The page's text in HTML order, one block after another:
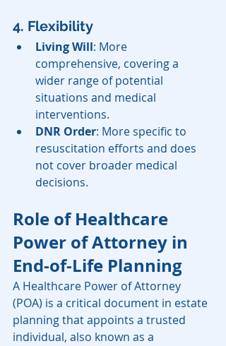
4. Flexibility
Living Will: More
comprehensive, covering a
wider range of potential
situations and medical
interventions.
DNR Order: More specific to
resuscitation efforts and does
not cover broader medical
decisions.
Role of Healthcare
Power of Attorney in
End-of-Life Planning
A Healthcare Power of Attorney
(POA) is a critical document in estate
planning that appoints a trusted
individual, also known as a